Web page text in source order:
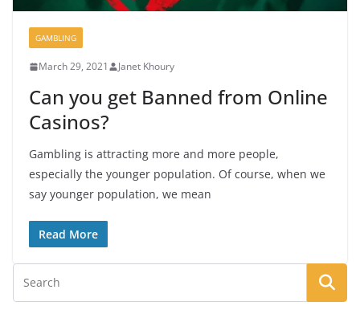
GAMBLING
March 29, 2021 Janet Khoury
Can you get Banned from Online
Casinos?
Gambling is attracting more and more people,
especially the younger population. Of course, when we
say younger population, we mean
Read More